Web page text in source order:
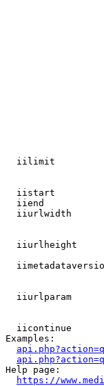
iilimit
iistart
iiend
iiurlwidth
iiurlheight
iiurlparam
iicontinue
Examples:
Help page:
https://